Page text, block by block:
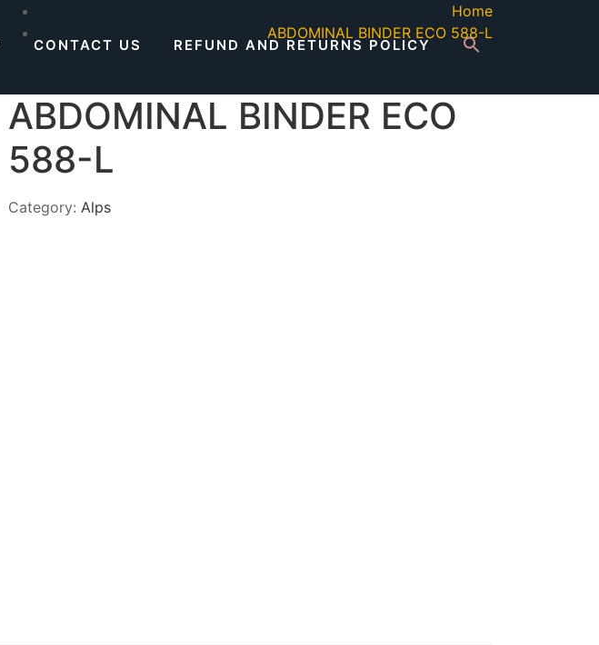
CONTACT US REFUND AND RETURNS POLICY
Home
ABDOMINAL BINDER ECO 588-L
ABDOMINAL BINDER ECO
588-L
Category:Alps